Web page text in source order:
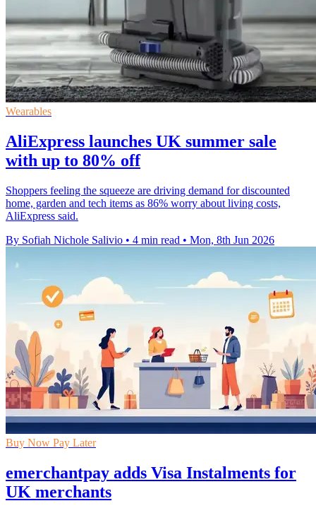
Wearables
AliExpress launches UK summer sale
with up to 80% off
Shoppers feeling the squeeze are driving demand for discounted
home, garden and tech items as 86% worry about living costs,
AliExpress said.
By Sofiah Nichole Salivio • 4 min read • Mon, 8th Jun 2026
Buy Now Pay Later
emerchantpay adds Visa Instalments for
UK merchants